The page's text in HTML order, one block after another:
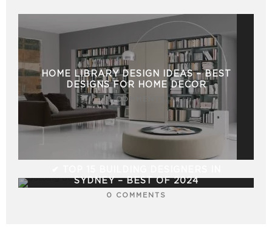
HOME LIBRARY DESIGN IDEAS – BEST
DESIGNS FOR HOME DECOR
0 COMMENTS
SYDNEY – BEST OF 2024
0 COMMENTS